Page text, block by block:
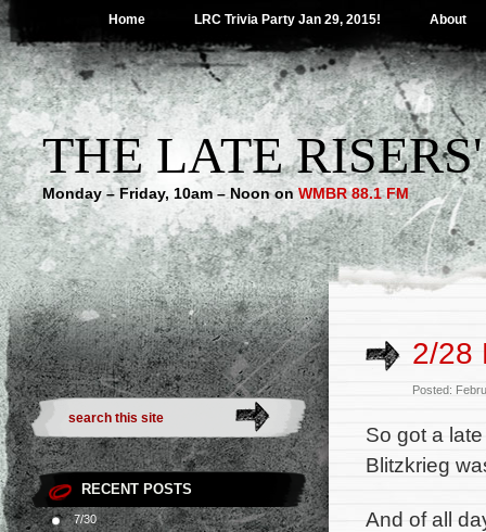
Home LRC Trivia Party Jan 29, 2015! About
THE LATE
Monday – Friday, 10am – Noon on WMBR 88.1 FM
RECENT POSTS
7/30
2/28
Posted:
So got a
Blitzkrieg
And of all